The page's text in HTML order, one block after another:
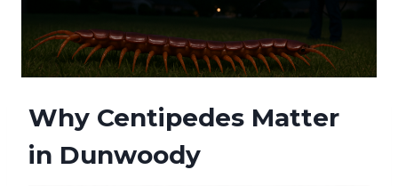
Why Centipedes Matter
in Dunwoody